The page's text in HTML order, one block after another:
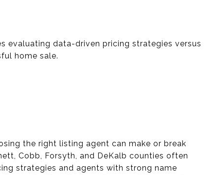
evaluating data-driven pricing strategies versus
home sale.
the right listing agent can make or break
Cobb, Forsyth, and DeKalb counties often
strategies and agents with strong name